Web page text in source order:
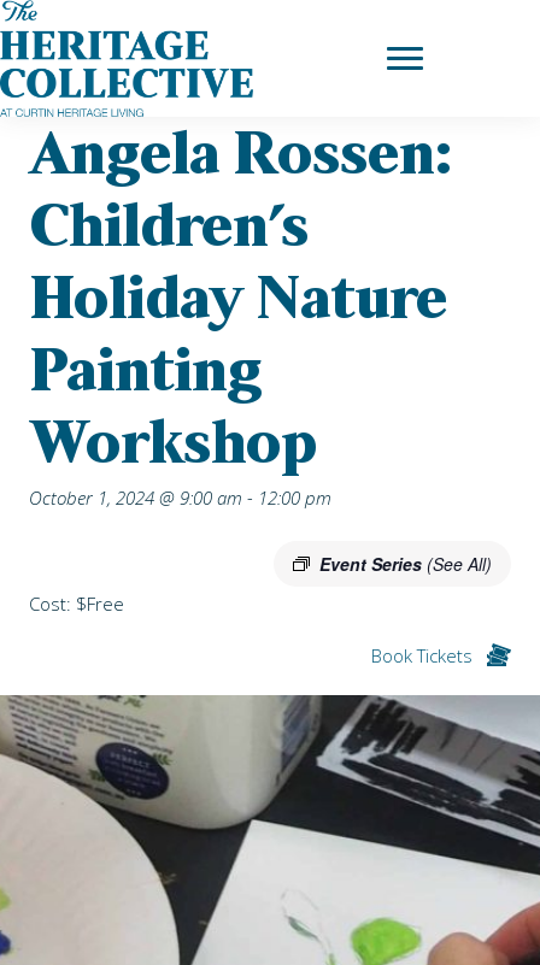
Skip
to
content
Home|Upcoming Events
| Angela Rossen: Children’s Holiday
Nature painting workshop
Angela Rossen:
Children’s
Holiday Nature
Painting
Workshop
October 1, 2024 @ 9:00 am - 12:00 pm
Event Series (See All)
Cost: $Free
Book Tickets